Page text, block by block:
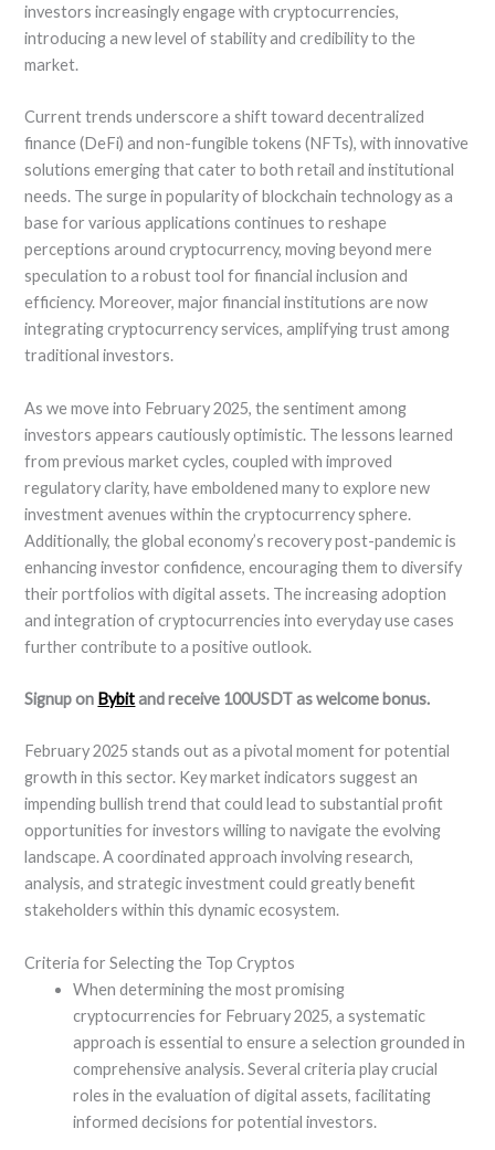
investors increasingly engage with cryptocurrencies,
introducing a new level of stability and credibility to the
market.
Current trends underscore a shift toward decentralized
finance (DeFi) and non-fungible tokens (NFTs), with innovative
solutions emerging that cater to both retail and institutional
needs. The surge in popularity of blockchain technology as a
base for various applications continues to reshape
perceptions around cryptocurrency, moving beyond mere
speculation to a robust tool for financial inclusion and
efficiency. Moreover, major financial institutions are now
integrating cryptocurrency services, amplifying trust among
traditional investors.
As we move into February 2025, the sentiment among
investors appears cautiously optimistic. The lessons learned
from previous market cycles, coupled with improved
regulatory clarity, have emboldened many to explore new
investment avenues within the cryptocurrency sphere.
Additionally, the global economy’s recovery post-pandemic is
enhancing investor confidence, encouraging them to diversify
their portfolios with digital assets. The increasing adoption
and integration of cryptocurrencies into everyday use cases
further contribute to a positive outlook.
Signup on Bybitand receive 100USDT as welcome bonus.
February 2025 stands out as a pivotal moment for potential
growth in this sector. Key market indicators suggest an
impending bullish trend that could lead to substantial profit
opportunities for investors willing to navigate the evolving
landscape. A coordinated approach involving research,
analysis, and strategic investment could greatly benefit
stakeholders within this dynamic ecosystem.
Criteria for Selecting the Top Cryptos
When determining the most promising
cryptocurrencies for February 2025, a systematic
approach is essential to ensure a selection grounded in
comprehensive analysis. Several criteria play crucial
roles in the evaluation of digital assets, facilitating
informed decisions for potential investors.